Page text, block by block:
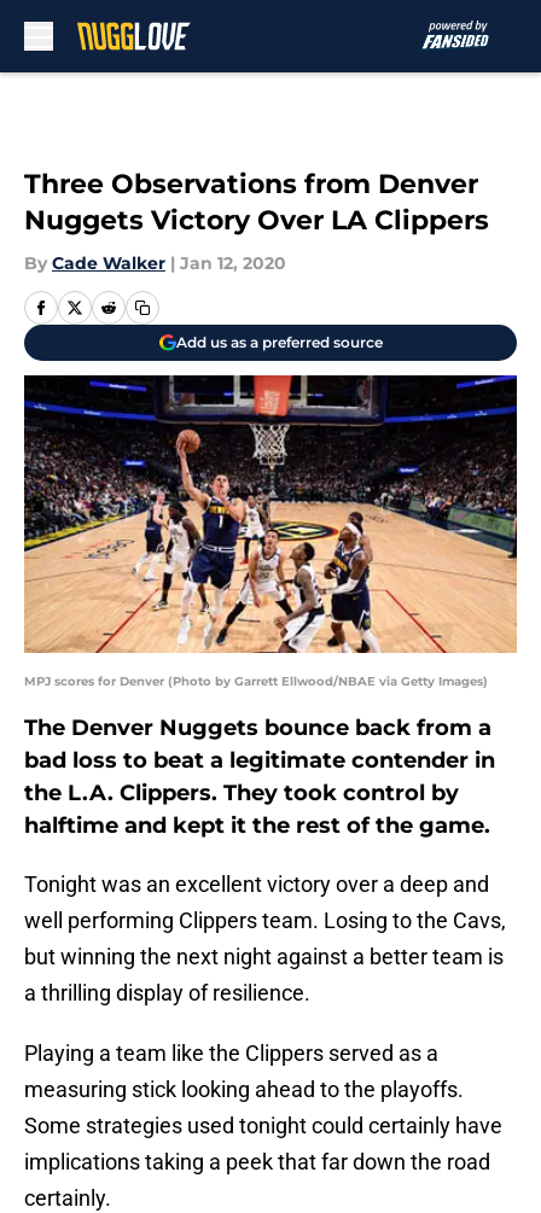
Three Observations from Denver
Nuggets Victory Over LA Clippers
By Cade Walker | Jan 12, 2020
Add us as a preferred source
MPJ scores for Denver (Photo by Garrett Ellwood/NBAE via Getty Images)
The Denver Nuggets bounce back from a
bad loss to beat a legitimate contender in
the L.A. Clippers. They took control by
halftime and kept it the rest of the game.
Tonight was an excellent victory over a deep and
well performing Clippers team. Losing to the Cavs,
but winning the next night against a better team is
a thrilling display of resilience.
Playing a team like the Clippers served as a
measuring stick looking ahead to the playoffs.
Some strategies used tonight could certainly have
implications taking a peek that far down the road
certainly.